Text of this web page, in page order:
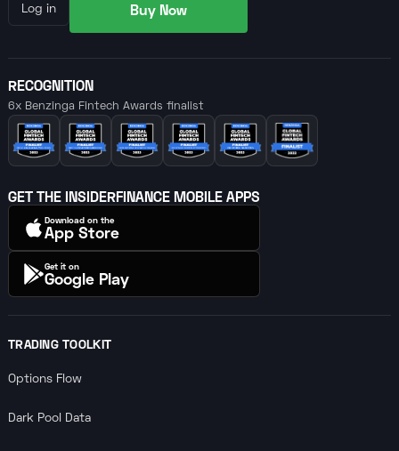
Log in Buy Now
TRADING TOOLKIT
Options Flow
Dark Pool Data
RECOGNITION
6x Benzinga Fintech Awards finalist
GET THE INSIDERFINANCE MOBILE APPS
Download on the
App Store
Get it on
Google Play